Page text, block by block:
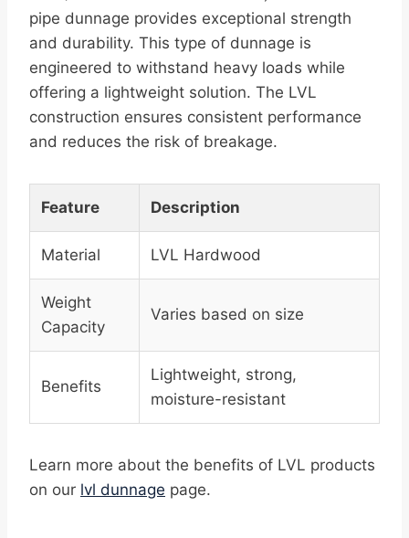
pipe dunnage provides exceptional strength
and durability. This type of dunnage is
engineered to withstand heavy loads while
offering a lightweight solution. The LVL
construction ensures consistent performance
and reduces the risk of breakage.
Feature Description
Material LVL Hardwood
Weight
Capacity
Varies based on size
Benefits
Lightweight, strong,
moisture-resistant
Learn more about the benefits of LVL products
on our lvl dunnage page.